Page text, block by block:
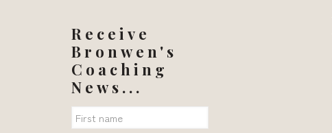
Receive
Bronwen's
Coaching
News...